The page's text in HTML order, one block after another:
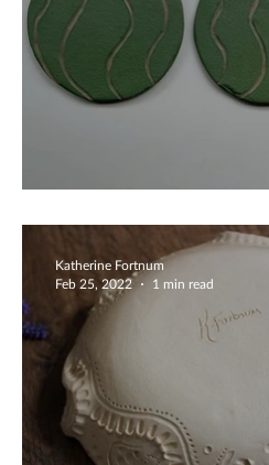
Unique Coasters
Katherine Fortnum
Feb 25, 2022
1 min read